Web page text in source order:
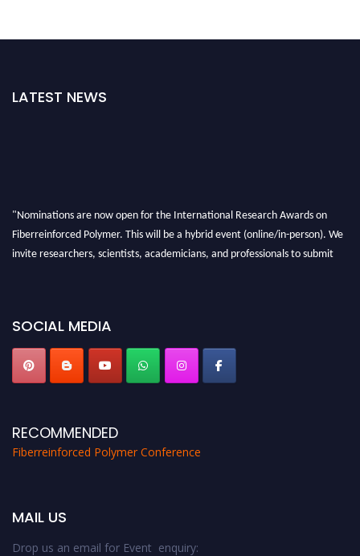
LATEST NEWS
"Nominations are now open for the International Research Awards on
Fiberreinforced Polymer. This will be a hybrid event (online/in-person). We
invite researchers, scientists, academicians, and professionals to submit
SOCIAL MEDIA
RECOMMENDED
Fiberreinforced Polymer Conference
MAIL US
Drop us an email for Event enquiry: